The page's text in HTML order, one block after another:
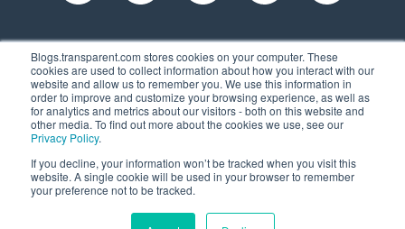
Blogs.transparent.com stores cookies on your computer. These
cookies are used to collect information about how you interact with our
website and allow us to remember you. We use this information in
order to improve and customize your browsing experience, as well as
for analytics and metrics about our visitors - both on this website and
other media. To find out more about the cookies we use, see our
Privacy Policy.
If you decline, your information won’t be tracked when you visit this
website. A single cookie will be used in your browser to remember
your preference not to be tracked.
61 Spit Brook Rd, Suite 104,
Nashua, NH 03060 USA
(603) 262-6300